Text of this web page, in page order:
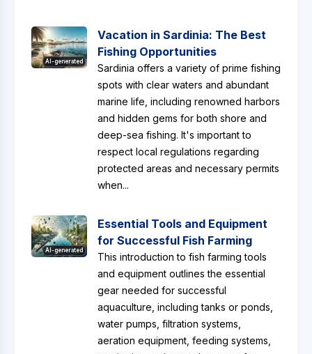
AI-generated
Vacation in Sardinia: The Best
Fishing Opportunities
Sardinia offers a variety of prime fishing
spots with clear waters and abundant
marine life, including renowned harbors
and hidden gems for both shore and
deep-sea fishing. It's important to
respect local regulations regarding
protected areas and necessary permits
when...
AI-generated
Essential Tools and Equipment
for Successful Fish Farming
This introduction to fish farming tools
and equipment outlines the essential
gear needed for successful
aquaculture, including tanks or ponds,
water pumps, filtration systems,
aeration equipment, feeding systems,